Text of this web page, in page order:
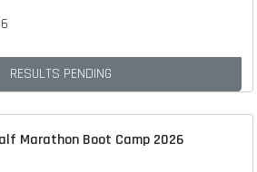
RESULTS PENDING
Marathon Boot Camp 2026